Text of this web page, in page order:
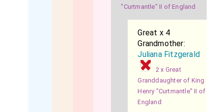
"Curtmantle" II of England
Great x 4
Grandmother:
Juliana Fitzgerald
2 x Great
Granddaughter of King
Henry "Curtmantle" II of
England